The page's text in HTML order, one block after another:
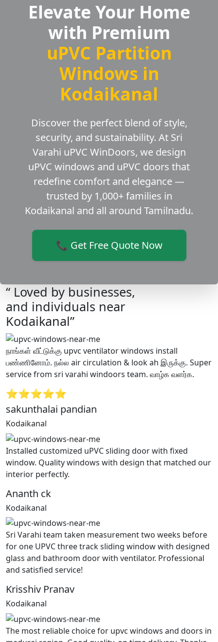
Elevate Your Home
with Premium
uPVC Partition
Windows in
Kodaikanal
Discover the perfect blend of style,
security, and sustainability. At Sri
Varahi uPVC WinDoors, we design
uPVC windows and uPVC doors that
redefine comfort and elegance —
trusted by 1,000+ families in
Kodaikanal and all around Tamilnadu.
📞 Get Free Quote Now
“ Loved by businesses,
and individuals near
Kodaikanal”
நாங்கள் வீட்டுக்கு upvc ventilator windows install
பண்ணினோம். நல்ல air circulation & look ah இருக்கு. Super
service from sri varahi windoors team. வாழ்க வளர்க.
⭐⭐⭐⭐⭐
sakunthalai pandian
Kodaikanal
Installed customized uPVC sliding door with fixed
window. Quality windows with design that matched our
interior perfectly.
Ananth ck
Kodaikanal
Sri Varahi team taken measurement two weeks before
for one UPVC three track sliding window with designed
glass and bathroom door with ventilator. Professional
and satisfied service!
Krisshiv Pranav
Kodaikanal
The most reliable choice for upvc windows and doors in